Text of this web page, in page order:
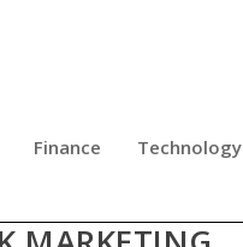
Finance Technology